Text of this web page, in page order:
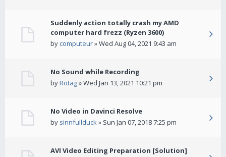
Suddenly action totally crash my AMD
computer hard frezz (Ryzen 3600)
by computeur» Wed Aug 04, 2021 9:43 am
No Sound while Recording
byRotag» Wed Jan 13, 2021 10:21 pm
No Video in Davinci Resolve
by sinnfullduck» Sun Jan 07, 2018 7:25 pm
AVI Video Editing Preparation [Solution]